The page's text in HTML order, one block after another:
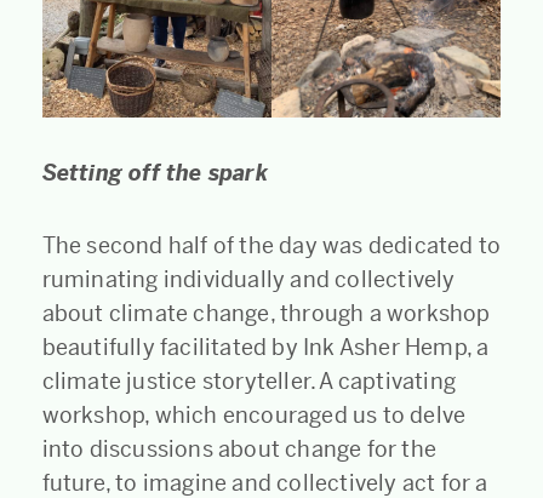
Setting off the spark
The second half of the day was dedicated to
ruminating individually and collectively
about climate change, through a workshop
beautifully facilitated by Ink Asher Hemp, a
climate justice storyteller. A captivating
workshop, which encouraged us to delve
into discussions about change for the
future, to imagine and collectively act for a